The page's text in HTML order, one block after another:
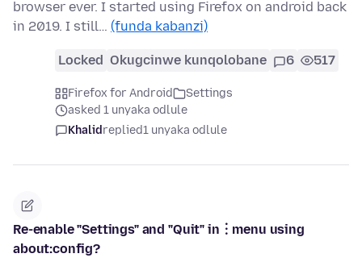
browser ever. I started using Firefox on android back
in 2019. I still… (funda kabanzi)
Locked Okugcinwe kunqolobane 6 517
Firefox for Android
Settings
asked 1 unyaka odlule
Khalidreplied1 unyaka odlule
Re-enable "Settings" and "Quit" in︙menu using
about:config?